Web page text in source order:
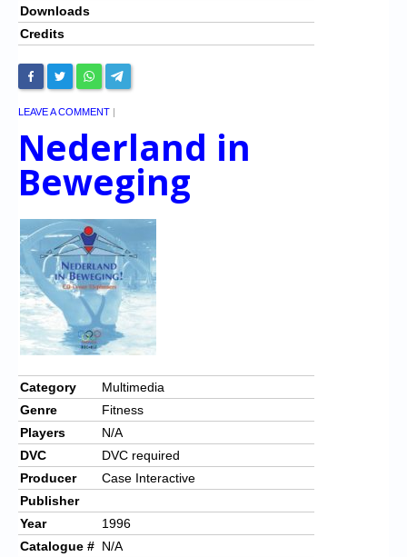
Downloads
Credits
LEAVE A COMMENT |
Nederland in
Beweging
Category
Multimedia
Genre
Fitness
Players
N/A
DVC
DVC required
Producer
Case Interactive
Publisher
Year
1996
Catalogue # N/A